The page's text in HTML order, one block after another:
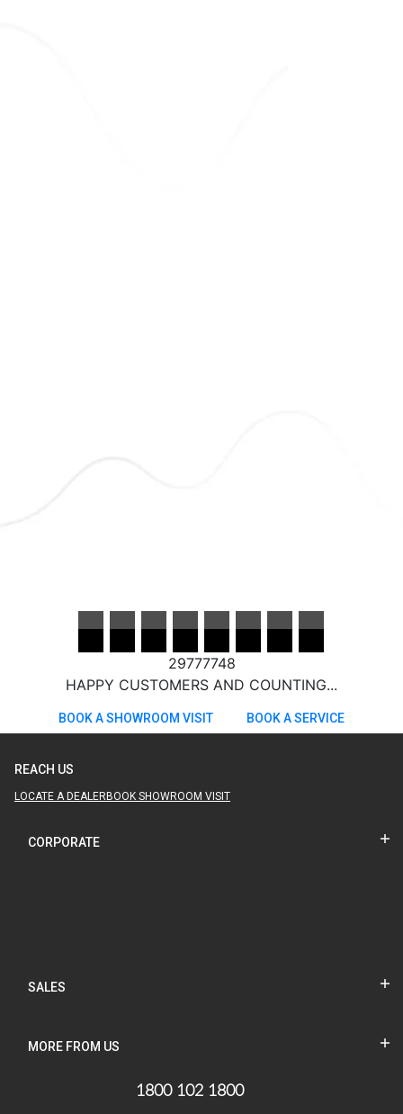
29777748
HAPPY CUSTOMERS AND COUNTING...
BOOK A SHOWROOM VISIT BOOK A SERVICE
REACH US
LOCATE A DEALER BOOK SHOWROOM VISIT
CORPORATE
SALES
MORE FROM US
1800 102 1800